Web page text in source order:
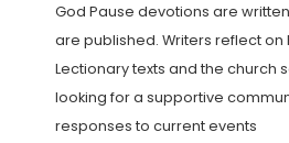
God Pause devotions are
are published. Writers reflect on
Lectionary texts and the church
looking for a supportive
responses to current events